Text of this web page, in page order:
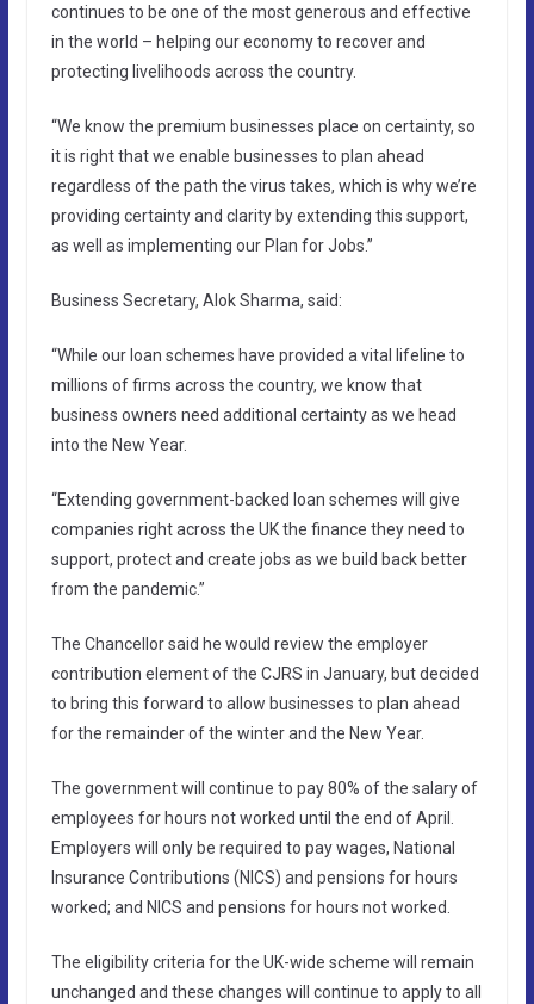
continues to be one of the most generous and effective
in the world – helping our economy to recover and
protecting livelihoods across the country.
“We know the premium businesses place on certainty, so
it is right that we enable businesses to plan ahead
regardless of the path the virus takes, which is why we’re
providing certainty and clarity by extending this support,
as well as implementing our Plan for Jobs.”
Business Secretary, Alok Sharma, said:
“While our loan schemes have provided a vital lifeline to
millions of firms across the country, we know that
business owners need additional certainty as we head
into the New Year.
“Extending government-backed loan schemes will give
companies right across the UK the finance they need to
support, protect and create jobs as we build back better
from the pandemic.”
The Chancellor said he would review the employer
contribution element of the CJRS in January, but decided
to bring this forward to allow businesses to plan ahead
for the remainder of the winter and the New Year.
The government will continue to pay 80% of the salary of
employees for hours not worked until the end of April.
Employers will only be required to pay wages, National
Insurance Contributions (NICS) and pensions for hours
worked; and NICS and pensions for hours not worked.
The eligibility criteria for the UK-wide scheme will remain
unchanged and these changes will continue to apply to all